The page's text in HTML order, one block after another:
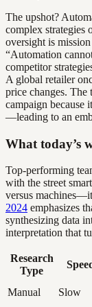
The upshot?
complex strategies
oversight is
“Automation
competitor
A global retailer
price changes. The
campaign because
—leading to an
What today’s
Top-performing
with the street
versus
2024 emphasizes
synthesizing data
interpretation that
Research
Type
Manual Slow